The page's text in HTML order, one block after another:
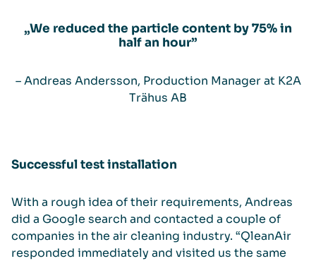
„We reduced the particle content by 75% in
half an hour”
– Andreas Andersson, Production Manager at K2A
Trähus AB
Successful test installation
With a rough idea of their requirements, Andreas
did a Google search and contacted a couple of
companies in the air cleaning industry. “QleanAir
responded immediately and visited us the same